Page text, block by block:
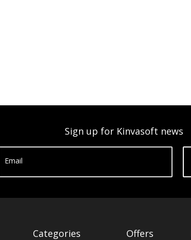
Sign up for Kinvasoft news
Email
Categories Offers